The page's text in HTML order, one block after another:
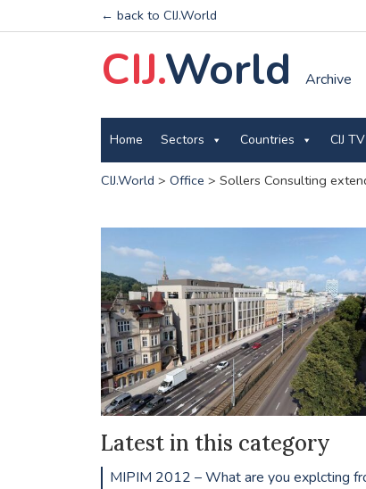
← back to CIJ.World
CIJ.World Archive
Home Sectors Countries CIJ TV
CIJ.World > Office > Sollers Consulting
Latest in this category
MIPIM 2012 – What are you explcting